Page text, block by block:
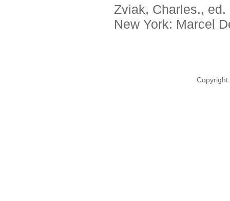
Zviak, Charles., ed.
New York: Marcel
Copyright